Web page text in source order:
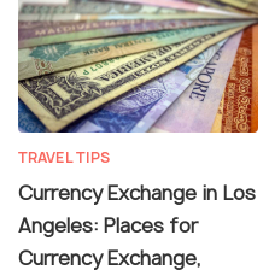
TRAVEL TIPS
Currency Exchange in Los
Angeles: Places for
Currency Exchange,